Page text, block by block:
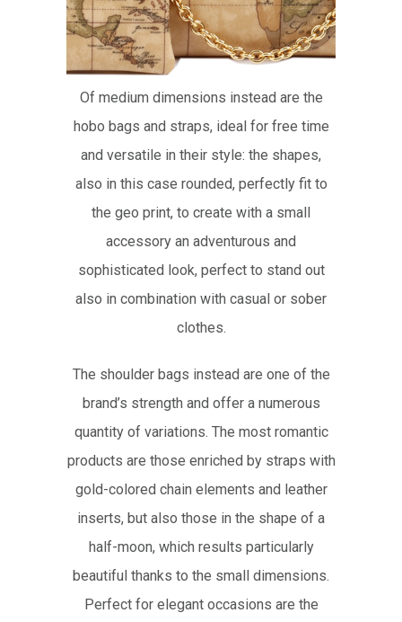
Of medium dimensions instead are the
hobo bags and straps, ideal for free time
and versatile in their style: the shapes,
also in this case rounded, perfectly fit to
the geo print, to create with a small
accessory an adventurous and
sophisticated look, perfect to stand out
also in combination with casual or sober
clothes.
The shoulder bags instead are one of the
brand’s strength and offer a numerous
quantity of variations. The most romantic
products are those enriched by straps with
gold-colored chain elements and leather
inserts, but also those in the shape of a
half-moon, which results particularly
beautiful thanks to the small dimensions.
Perfect for elegant occasions are the